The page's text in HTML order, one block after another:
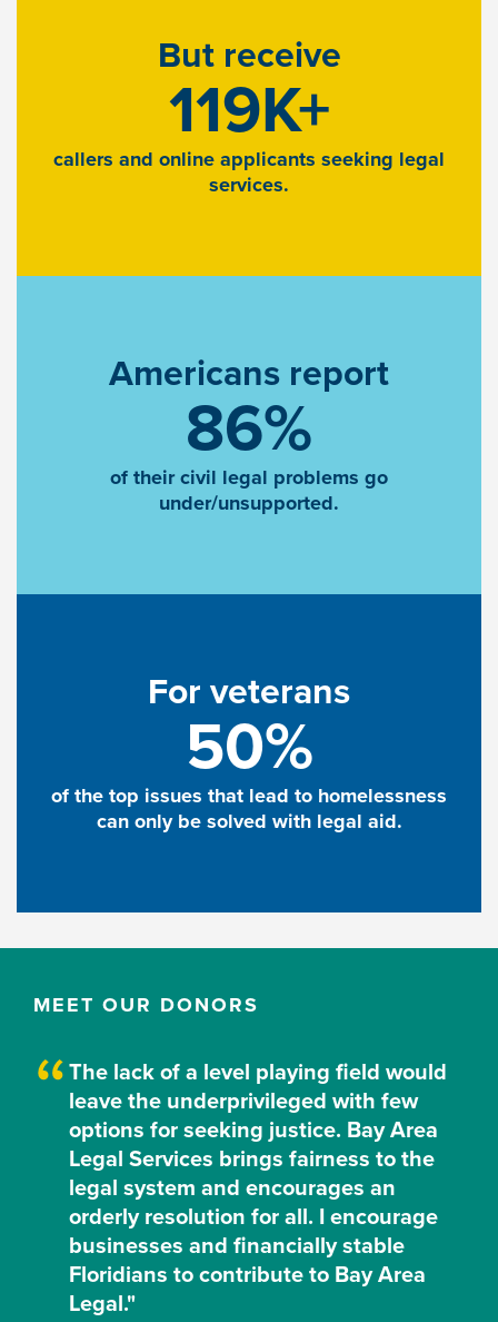
But receive
119K+
callers and online applicants seeking legal
services.
Americans report
86%
of their civil legal problems go
under/unsupported.
For veterans
50%
of the top issues that lead to homelessness
can only be solved with legal aid.
MEET OUR DONORS
The lack of a level playing field would
leave the underprivileged with few
options for seeking justice. Bay Area
Legal Services brings fairness to the
legal system and encourages an
orderly resolution for all. I encourage
businesses and financially stable
Floridians to contribute to Bay Area
Legal."